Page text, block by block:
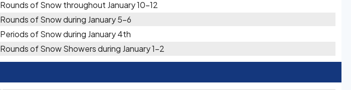
Rounds of Snow throughout January 10-12
Rounds of Snow during January 5-6
Periods of Snow during January 4th
Rounds of Snow Showers during January 1-2